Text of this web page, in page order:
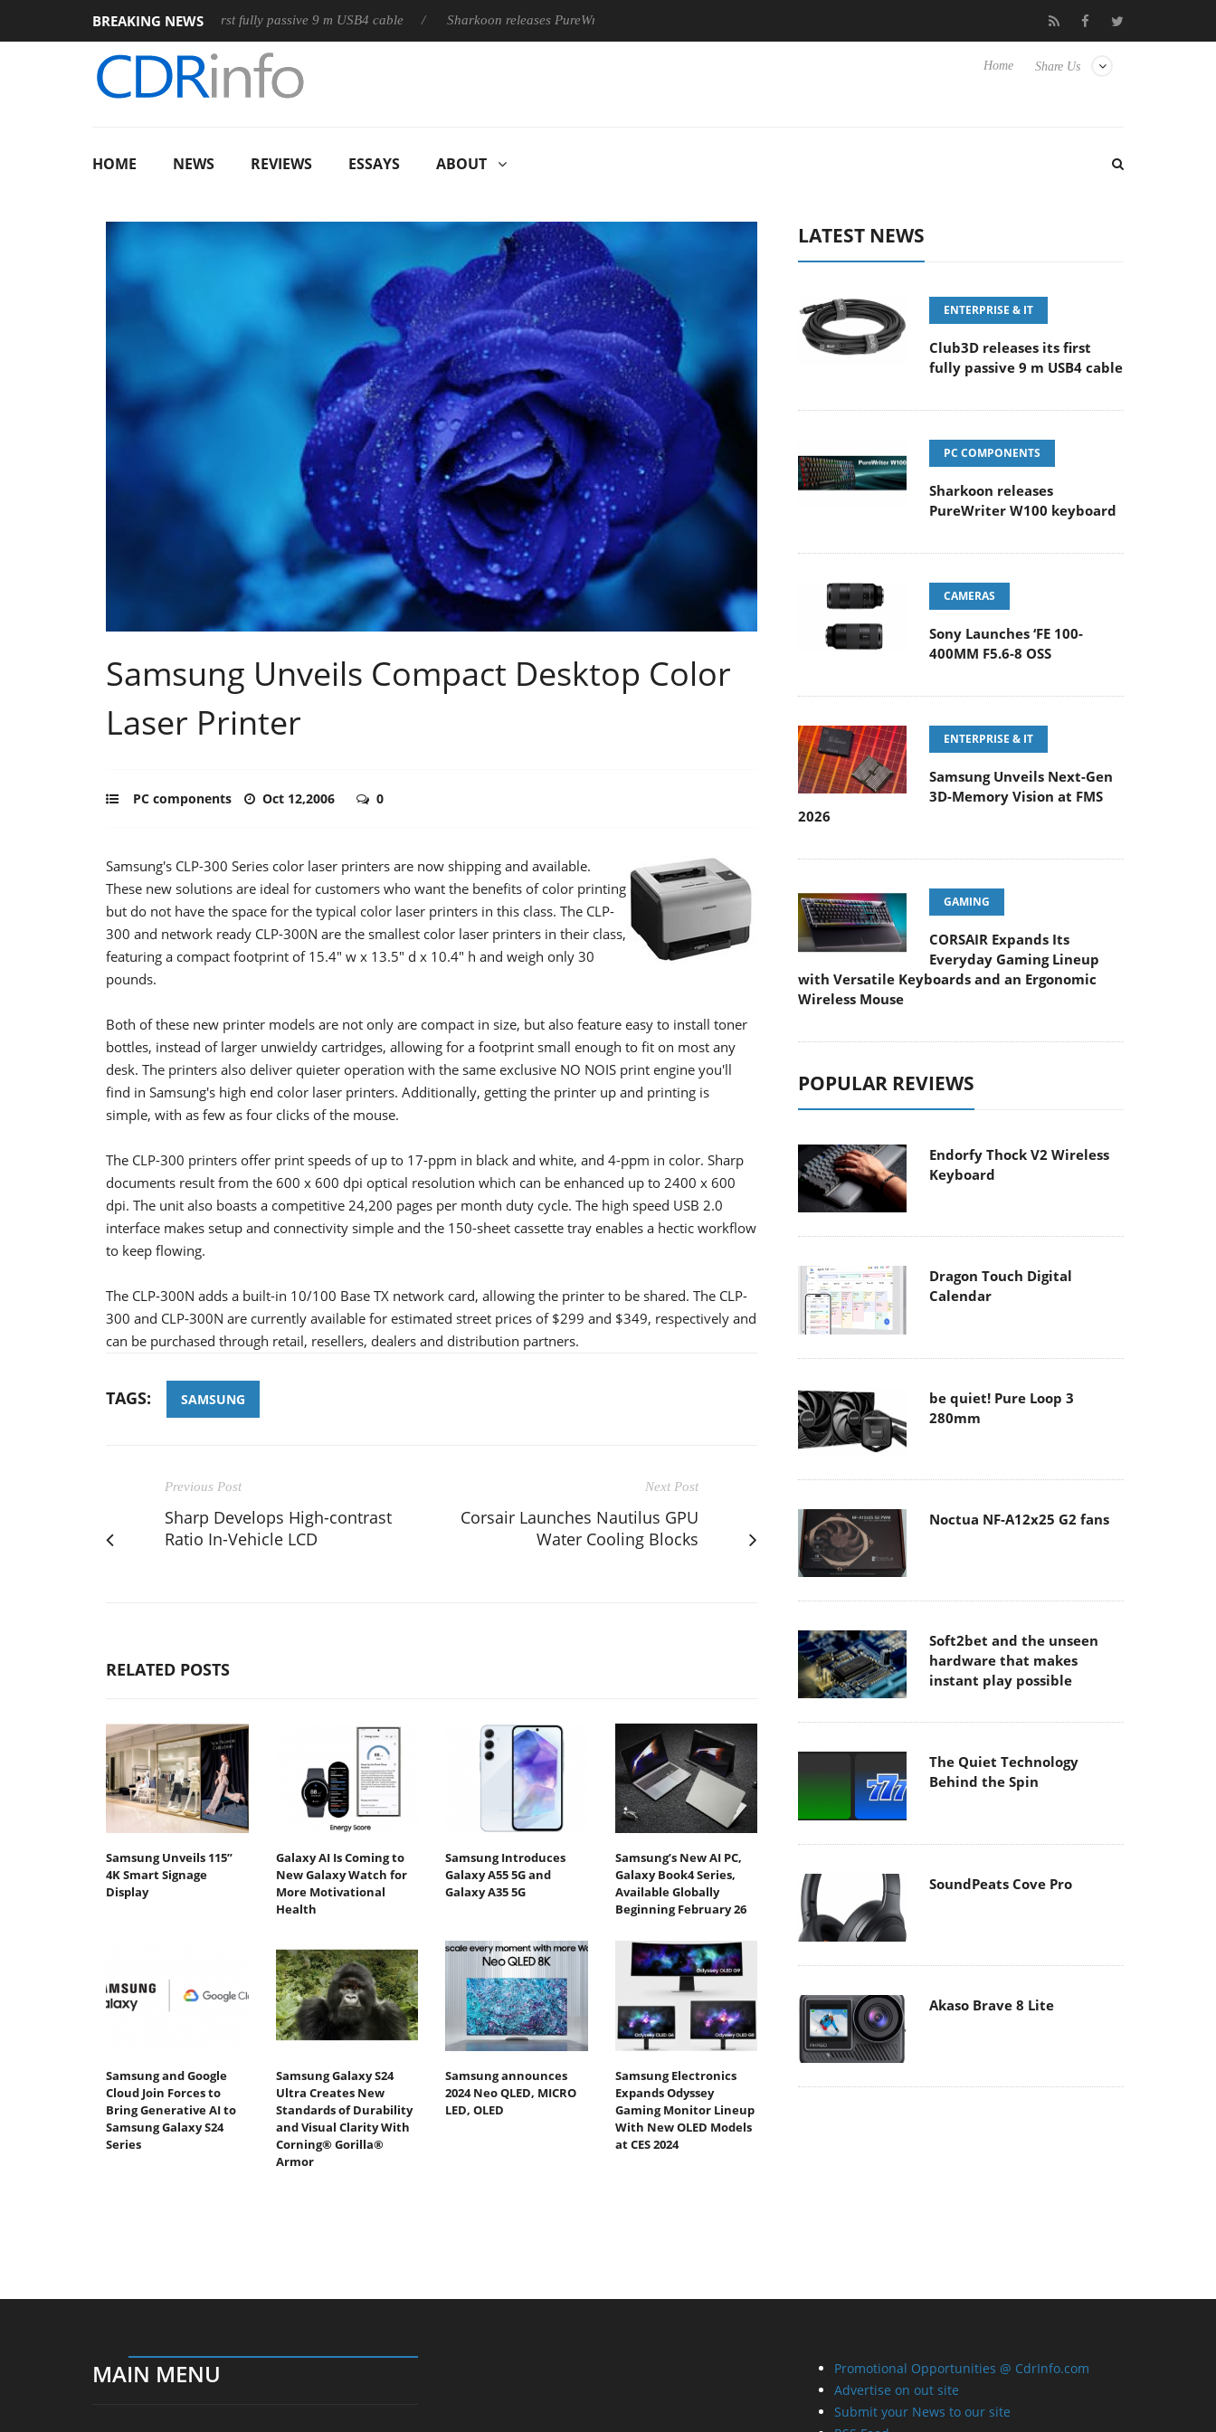
BREAKING NEWS
Club3D releases its first fully passive 9 m USB4 cable Sharkoon releases PureWriter W100 keyboard Samsung Unveils Next-Gen 3D-
Share Us
Home
HOME NEWS REVIEWS ESSAYS ABOUT
Samsung Unveils Compact Desktop Color
Laser Printer
PC components Oct 12,2006 0
Samsung's CLP-300 Series color laser printers are now shipping and available.
These new solutions are ideal for customers who want the benefits of color printing
but do not have the space for the typical color laser printers in this class. The CLP-
300 and network ready CLP-300N are the smallest color laser printers in their class,
featuring a compact footprint of 15.4" w x 13.5" d x 10.4" h and weigh only 30
pounds.
Both of these new printer models are not only are compact in size, but also feature easy to install toner
bottles, instead of larger unwieldy cartridges, allowing for a footprint small enough to fit on most any
desk. The printers also deliver quieter operation with the same exclusive NO NOIS print engine you'll
find in Samsung's high end color laser printers. Additionally, getting the printer up and printing is
simple, with as few as four clicks of the mouse.
The CLP-300 printers offer print speeds of up to 17-ppm in black and white, and 4-ppm in color. Sharp
documents result from the 600 x 600 dpi optical resolution which can be enhanced up to 2400 x 600
dpi. The unit also boasts a competitive 24,200 pages per month duty cycle. The high speed USB 2.0
interface makes setup and connectivity simple and the 150-sheet cassette tray enables a hectic workflow
to keep flowing.
The CLP-300N adds a built-in 10/100 Base TX network card, allowing the printer to be shared. The CLP-
300 and CLP-300N are currently available for estimated street prices of $299 and $349, respectively and
can be purchased through retail, resellers, dealers and distribution partners.
TAGS: SAMSUNG
Previous Post
Sharp Develops High-contrast
Ratio In-Vehicle LCD
Next Post
Corsair Launches Nautilus GPU
Water Cooling Blocks
RELATED POSTS
Samsung Unveils 115”
4K Smart Signage
Display
Galaxy AI Is Coming to
New Galaxy Watch for
More Motivational
Health
Samsung Introduces
Galaxy A55 5G and
Galaxy A35 5G
Samsung’s New AI PC,
Galaxy Book4 Series,
Available Globally
Beginning February 26
Samsung and Google
Cloud Join Forces to
Bring Generative AI to
Samsung Galaxy S24
Series
Samsung Galaxy S24
Ultra Creates New
Standards of Durability
and Visual Clarity With
Corning® Gorilla®
Armor
Samsung announces
2024 Neo QLED, MICRO
LED, OLED
Samsung Electronics
Expands Odyssey
Gaming Monitor Lineup
With New OLED Models
at CES 2024
LATEST NEWS
ENTERPRISE & IT
Club3D releases its first
fully passive 9 m USB4 cable
PC COMPONENTS
Sharkoon releases
PureWriter W100 keyboard
CAMERAS
Sony Launches ‘FE 100-
400MM F5.6-8 OSS
ENTERPRISE & IT
Samsung Unveils Next-Gen
3D-Memory Vision at FMS
2026
GAMING
CORSAIR Expands Its
Everyday Gaming Lineup
with Versatile Keyboards and an Ergonomic
Wireless Mouse
POPULAR REVIEWS
Endorfy Thock V2 Wireless
Keyboard
Dragon Touch Digital
Calendar
be quiet! Pure Loop 3
280mm
Noctua NF-A12x25 G2 fans
Soft2bet and the unseen
hardware that makes
instant play possible
The Quiet Technology
Behind the Spin
SoundPeats Cove Pro
Akaso Brave 8 Lite
MAIN MENU
Promotional Opportunities @ CdrInfo.com
Advertise on out site
Submit your News to our site